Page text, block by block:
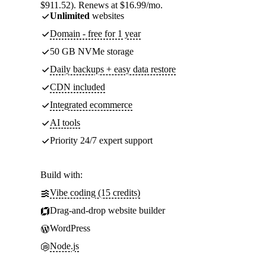
$911.52). Renews at $16.99/mo.
Unlimited websites
Domain - free for 1 year
50 GB NVMe storage
Daily backups + easy data restore
CDN included
Integrated ecommerce
AI tools
Priority 24/7 expert support
Build with:
Vibe coding (15 credits)
Drag-and-drop website builder
WordPress
Node.js